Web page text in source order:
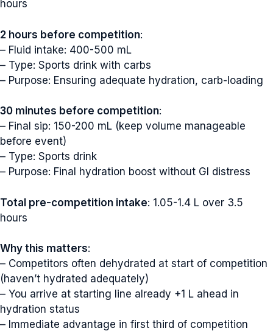
hours
2 hours before competition:
– Fluid intake: 400-500 mL
– Type: Sports drink with carbs
– Purpose: Ensuring adequate hydration, carb-loading
30 minutes before competition:
– Final sip: 150-200 mL (keep volume manageable
before event)
– Type: Sports drink
– Purpose: Final hydration boost without GI distress
Total pre-competition intake: 1.05-1.4 L over 3.5
hours
Why this matters:
– Competitors often dehydrated at start of competition
(haven’t hydrated adequately)
– You arrive at starting line already +1 L ahead in
hydration status
– Immediate advantage in first third of competition